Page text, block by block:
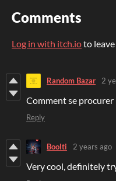
Comments
Log in with itch.ioto leave
Random Bazar 2
Comment se procurer
Reply
Boolti 2 years ago
Very cool, definitely